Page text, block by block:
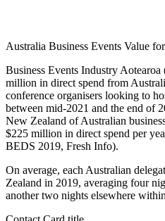
Australia Business Events Value
Business Events Industry
million in direct spend from
conference organisers looking to
between mid-2021 and the end of
New Zealand of Australian
$225 million in direct spend per
BEDS 2019, Fresh Info).
On average, each Australian
Zealand in 2019, averaging four
another two nights elsewhere